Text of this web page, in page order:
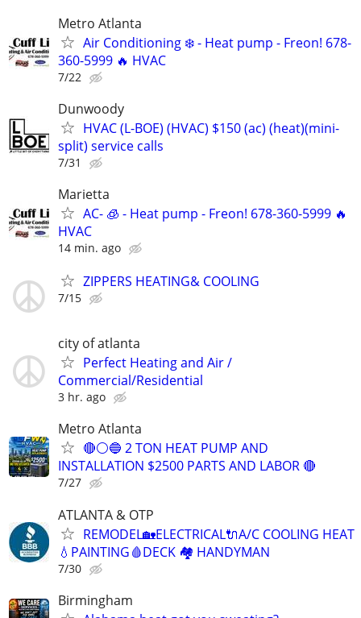
Metro Atlanta
Air Conditioning ❄️ - Heat pump - Freon! 678-
360-5999 🔥 HVAC
7/22
Dunwoody
HVAC (L-BOE) (HVAC) $150 (ac) (heat)(mini-
split) service calls
7/31
Marietta
AC- 🧊 - Heat pump - Freon! 678-360-5999 🔥
HVAC
14 min. ago
ZIPPERS HEATING& COOLING
7/15
city of atlanta
Perfect Heating and Air /
Commercial/Residential
3 hr. ago
Metro Atlanta
🔴⚪️🔵 2 TON HEAT PUMP AND
INSTALLATION $2500 PARTS AND LABOR 🔴
7/27
ATLANTA & OTP
REMODEL🏡ELECTRICAL🔌A/C COOLING HEAT
💧PAINTING🩸DECK 🏘️ HANDYMAN
7/30
Birmingham